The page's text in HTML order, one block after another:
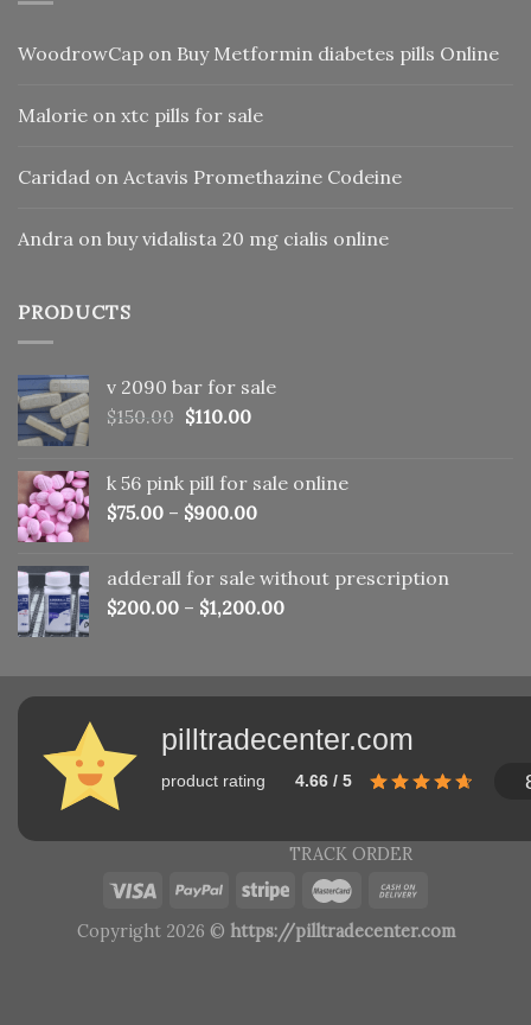
WoodrowCap on Buy Metformin diabetes pills Online
Malorie on xtc pills for sale
Caridad on Actavis Promethazine Codeine
Andra on buy vidalista 20 mg cialis online
PRODUCTS
v 2090 bar for sale
$150.00 Original
$150.00.
$110.00Current
$110.00.
k 56 pink pill​ for sale online
$75.00 – $900.00
adderall for sale without prescription
$200.00 – $1,200.00
pilltradecenter.com
product rating 4.66 / 5
TRACK ORDER
Copyright 2026 © https://pilltradecenter.com